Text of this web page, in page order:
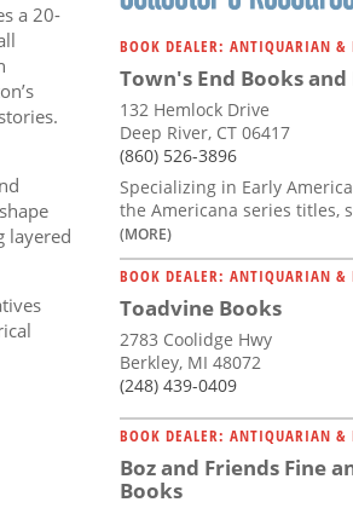
a 20-
layered
BOOK DEALER: ANTIQUARIAN &
Town's End Books
132 Hemlock Drive
Deep River, CT 06417
(860) 526-3896
Specializing in Early
the Americana series titles,
(MORE)
BOOK DEALER: ANTIQUARIAN &
Toadvine Books
2783 Coolidge Hwy
Berkley, MI 48072
(248) 439-0409
BOOK DEALER: ANTIQUARIAN &
Boz and Friends Fine
Books